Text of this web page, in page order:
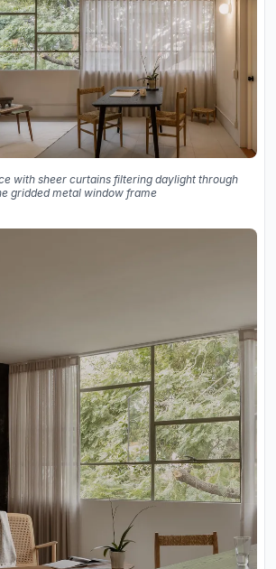
with sheer curtains filtering daylight through
gridded metal window frame